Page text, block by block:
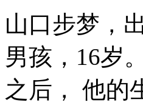
山口步梦，
男孩，16岁
之后， 他的